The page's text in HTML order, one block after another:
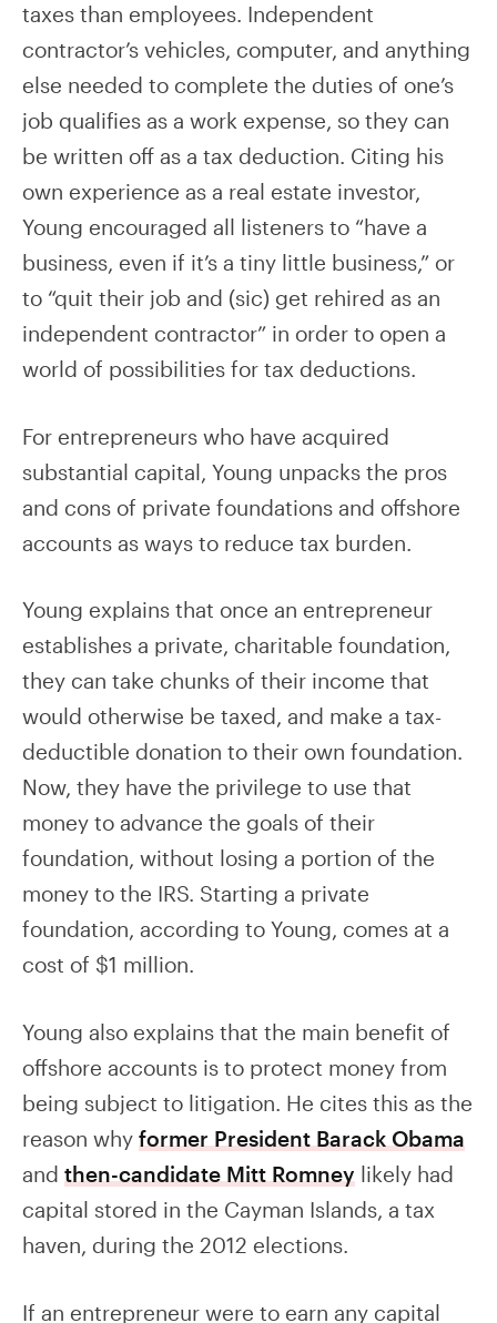
taxes than employees. Independent
contractor’s vehicles, computer, and anything
else needed to complete the duties of one’s
job qualifies as a work expense, so they can
be written off as a tax deduction. Citing his
own experience as a real estate investor,
Young encouraged all listeners to “have a
business, even if it’s a tiny little business,” or
to “quit their job and (sic) get rehired as an
independent contractor” in order to open a
world of possibilities for tax deductions.
For entrepreneurs who have acquired
substantial capital, Young unpacks the pros
and cons of private foundations and offshore
accounts as ways to reduce tax burden.
Young explains that once an entrepreneur
establishes a private, charitable foundation,
they can take chunks of their income that
would otherwise be taxed, and make a tax-
deductible donation to their own foundation.
Now, they have the privilege to use that
money to advance the goals of their
foundation, without losing a portion of the
money to the IRS. Starting a private
foundation, according to Young, comes at a
cost of $1 million.
Young also explains that the main benefit of
offshore accounts is to protect money from
being subject to litigation. He cites this as the
reason why former President Barack Obama
and then-candidate Mitt Romney likely had
capital stored in the Cayman Islands, a tax
haven, during the 2012 elections.
If an entrepreneur were to earn any capital